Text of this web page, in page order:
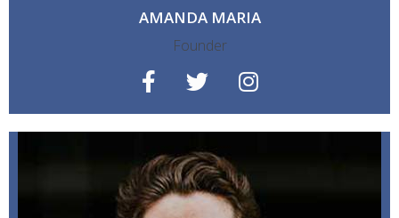
AMANDA MARIA
Founder